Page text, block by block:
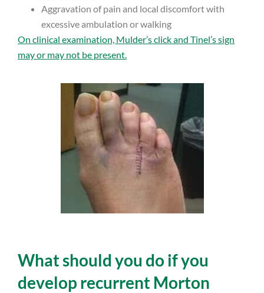
Aggravation of pain and local discomfort with
excessive ambulation or walking
On clinical examination, Mulder’s click and Tinel’s sign
may or may not be present.
What should you do if you
develop recurrent Morton